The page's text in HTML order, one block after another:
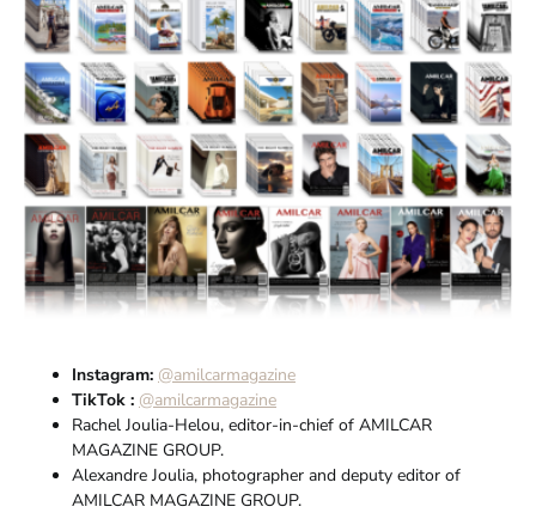
Instagram: @amilcarmagazine
TikTok : @amilcarmagazine
Rachel Joulia-Helou, editor-in-chief of AMILCAR
MAGAZINE GROUP.
Alexandre Joulia, photographer and deputy editor of
AMILCAR MAGAZINE GROUP.